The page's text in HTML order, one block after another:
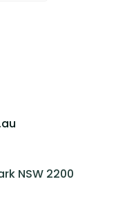
NSW 2200